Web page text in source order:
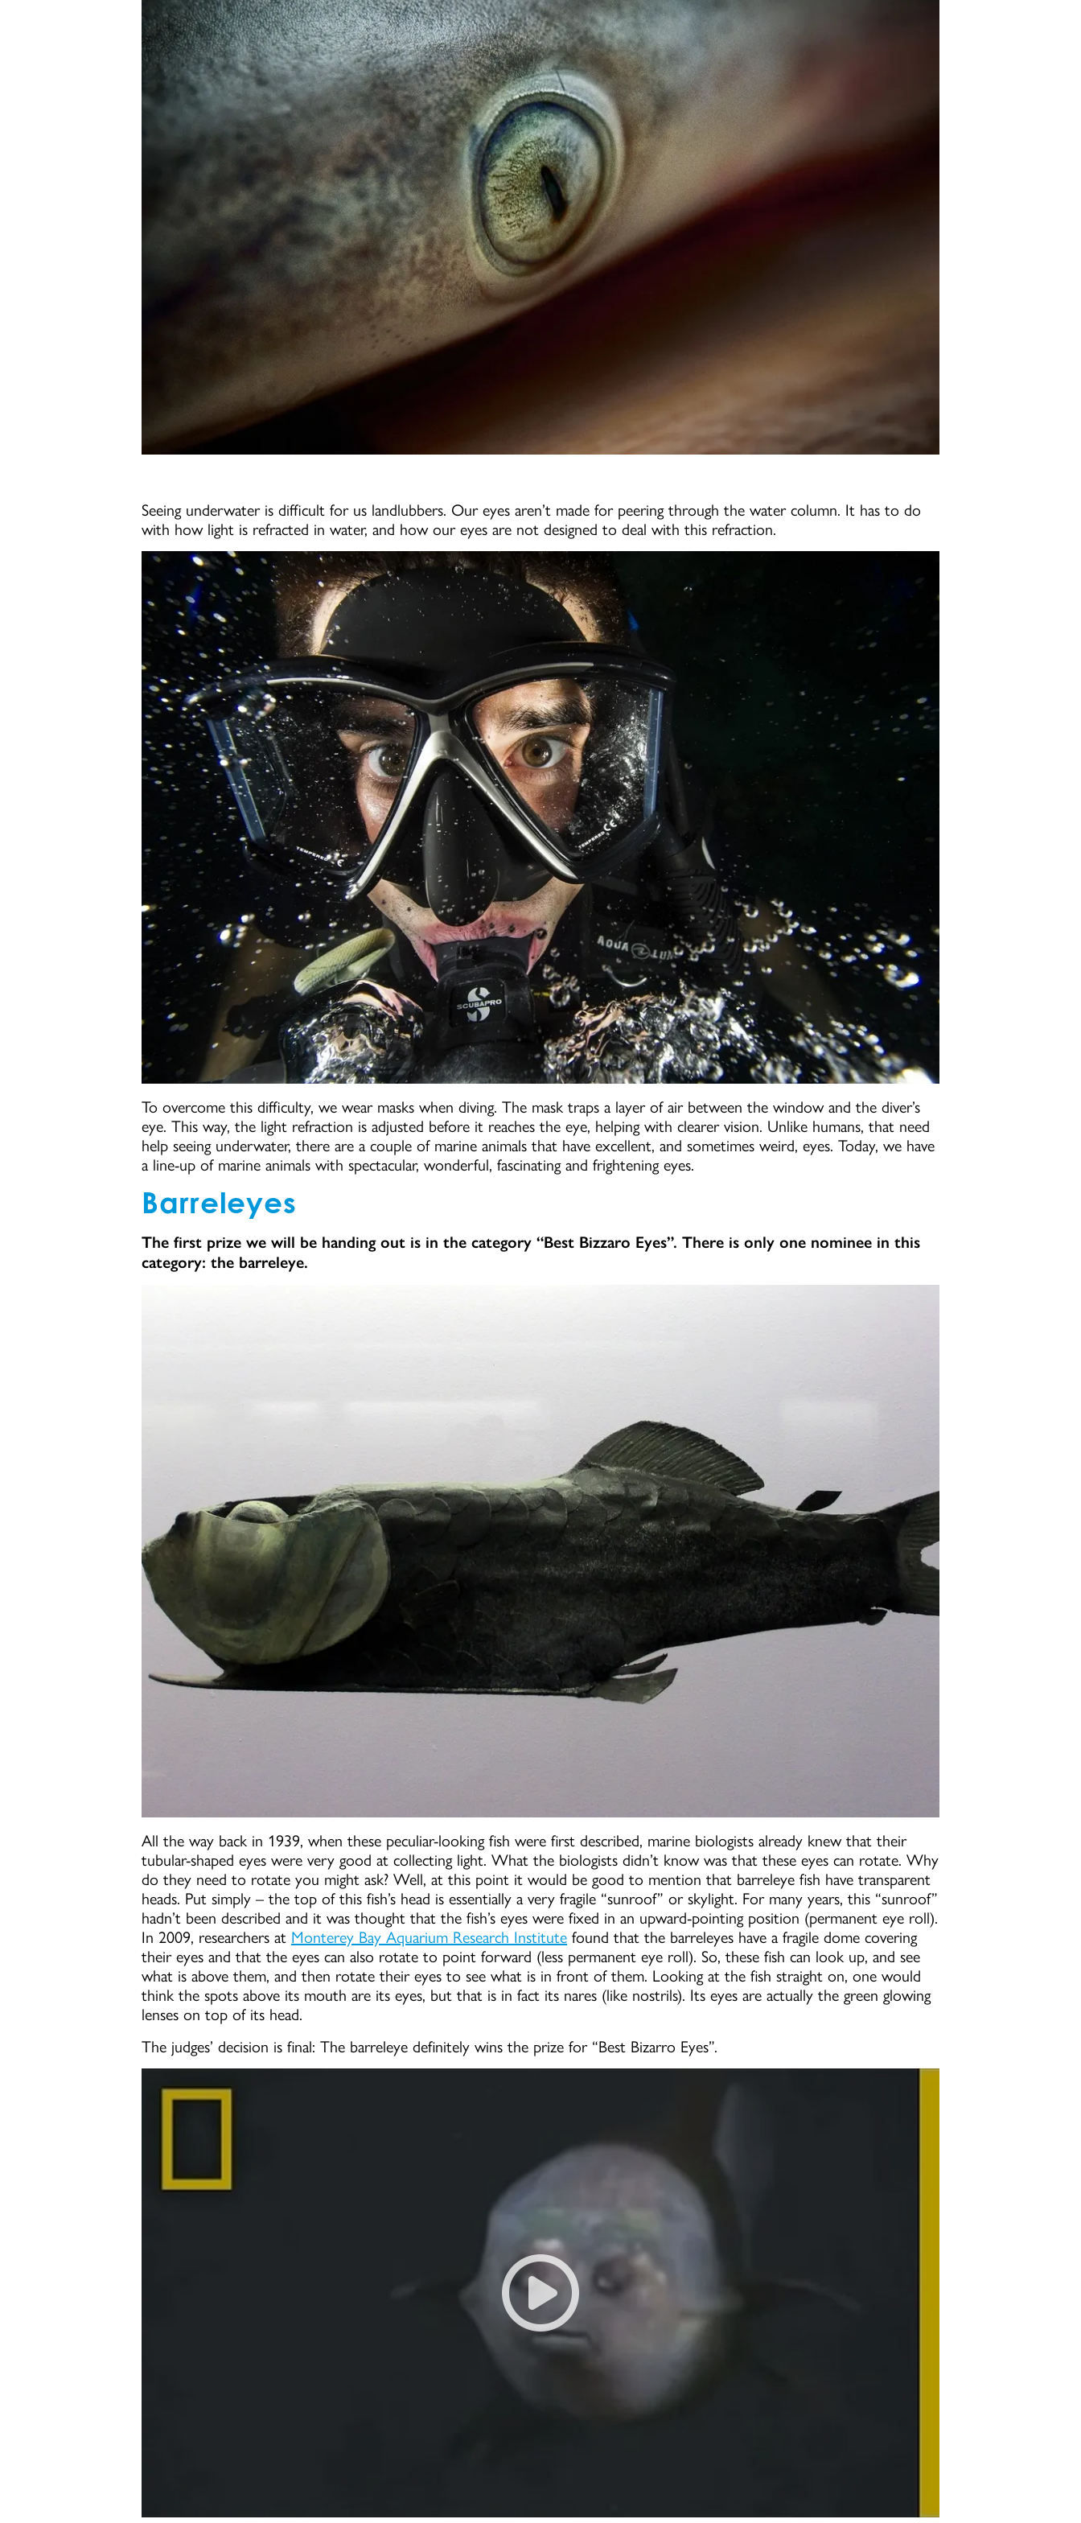
Seeing underwater is difficult for us landlubbers. Our eyes aren’t made for peering through the water column. It has to do
with how light is refracted in water, and how our eyes are not designed to deal with this refraction.
To overcome this difficulty, we wear masks when diving. The mask traps a layer of air between the window and the diver’s
eye. This way, the light refraction is adjusted before it reaches the eye, helping with clearer vision. Unlike humans, that need
help seeing underwater, there are a couple of marine animals that have excellent, and sometimes weird, eyes. Today, we have
a line-up of marine animals with spectacular, wonderful, fascinating and frightening eyes.
Barreleyes
The first prize we will be handing out is in the category “Best Bizzaro Eyes”. There is only one nominee in this
category: the barreleye.
All the way back in 1939, when these peculiar-looking fish were first described, marine biologists already knew that their
tubular-shaped eyes were very good at collecting light. What the biologists didn’t know was that these eyes can rotate. Why
do they need to rotate you might ask? Well, at this point it would be good to mention that barreleye fish have transparent
heads. Put simply – the top of this fish’s head is essentially a very fragile “sunroof” or skylight. For many years, this “sunroof”
hadn’t been described and it was thought that the fish’s eyes were fixed in an upward-pointing position (permanent eye roll).
In 2009, researchers at Monterey Bay Aquarium Research Institute found that the barreleyes have a fragile dome covering
their eyes and that the eyes can also rotate to point forward (less permanent eye roll). So, these fish can look up, and see
what is above them, and then rotate their eyes to see what is in front of them. Looking at the fish straight on, one would
think the spots above its mouth are its eyes, but that is in fact its nares (like nostrils). Its eyes are actually the green glowing
lenses on top of its head.
The judges’ decision is final: The barreleye definitely wins the prize for “Best Bizarro Eyes”.